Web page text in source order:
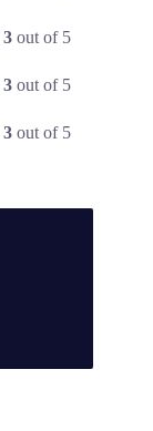
3 out of 5
3 out of 5
3 out of 5